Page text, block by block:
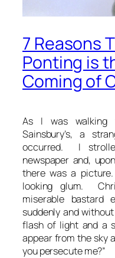
7 Reasons
Ponting is
Coming of
As I was walking
Sainsbury’s, a
occurred. I
newspaper and,
there was a
looking glum.
miserable bastard
suddenly and
flash of light and a
appear from the sky
you persecute me?”